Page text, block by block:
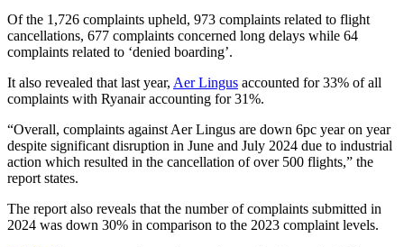
Of the 1,726 complaints upheld, 973 complaints related to flight
cancellations, 677 complaints concerned long delays while 64
complaints related to ‘denied boarding’.
It also revealed that last year, Aer Lingus accounted for 33% of all
complaints with Ryanair accounting for 31%.
“Overall, complaints against Aer Lingus are down 6pc year on year
despite significant disruption in June and July 2024 due to industrial
action which resulted in the cancellation of over 500 flights,” the
report states.
The report also reveals that the number of complaints submitted in
2024 was down 30% in comparison to the 2023 complaint levels.